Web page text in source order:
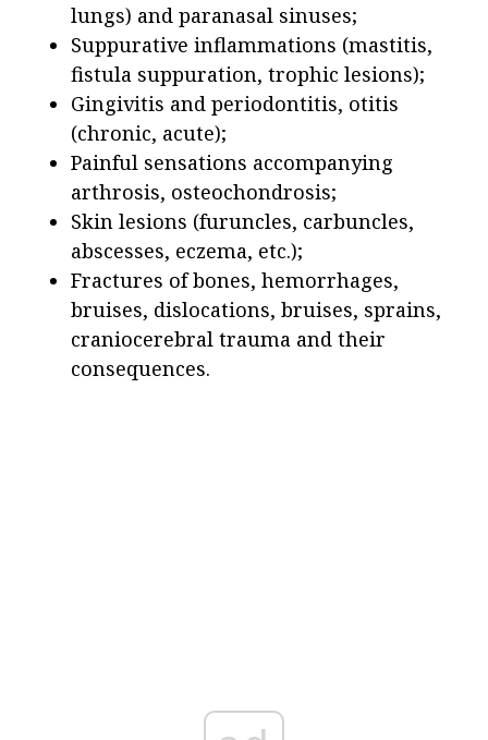
lungs) and paranasal sinuses;
Suppurative inflammations (mastitis,
fistula suppuration, trophic lesions);
Gingivitis and periodontitis, otitis
(chronic, acute);
Painful sensations accompanying
arthrosis, osteochondrosis;
Skin lesions (furuncles, carbuncles,
abscesses, eczema, etc.);
Fractures of bones, hemorrhages,
bruises, dislocations, bruises, sprains,
craniocerebral trauma and their
consequences.